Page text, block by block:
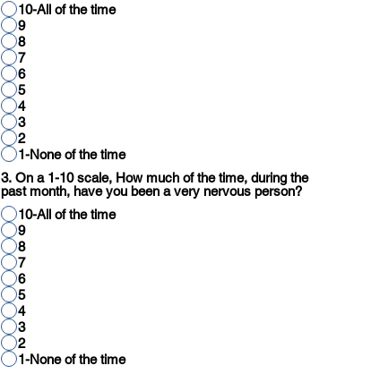
10-All of the time
9
8
7
6
5
4
3
2
1-None of the time
3. On a 1-10 scale, How much of the time, during the
past month, have you been a very nervous person?
10-All of the time
9
8
7
6
5
4
3
2
1-None of the time